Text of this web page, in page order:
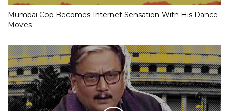
Mumbai Cop Becomes Internet Sensation With His Dance
Moves